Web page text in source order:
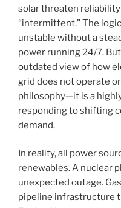
solar threaten
“intermittent.” The
unstable without a
power running 24/7.
outdated view of how
grid does not operate
philosophy—it is a
responding to shifting
demand.
In reality, all power
renewables. A nuclear
unexpected outage.
pipeline infrastructure